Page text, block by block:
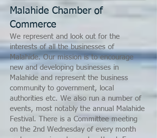
Malahide Chamber of
Commerce
We represent and look out for the
interests of all the businesses of
Malahide. Our mission is to encourage
new and developing businesses in
Malahide and represent the business
community to government, local
authorities etc. We also run a number of
events, most notably the annual Malahide
Festival. There is a Committee meeting
on the 2nd Wednesday of every month